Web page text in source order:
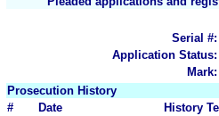
Serial #:
Application Status:
Mark:
Prosecution History
#
Date
History